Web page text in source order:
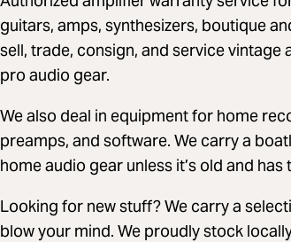
guitars, amps, synthesizers, boutique
sell, trade, consign, and service
pro audio gear.
We also deal in equipment for home
preamps, and software. We carry a
home audio gear unless it’s old and has
Looking for new stuff? We carry a
blow your mind. We proudly stock